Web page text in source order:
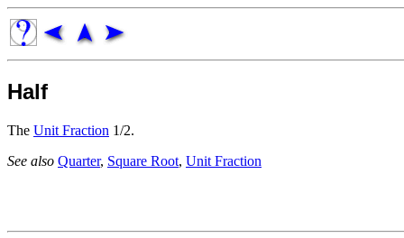
Half
The Unit Fraction 1/2.
See also Quarter, Square Root, Unit Fraction